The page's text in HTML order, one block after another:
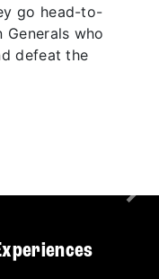
go head-to-
Generals who
defeat the